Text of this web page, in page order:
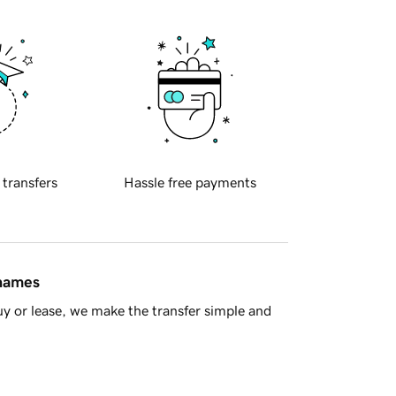
transfers Hassle free payments
or lease, we make the transfer simple and